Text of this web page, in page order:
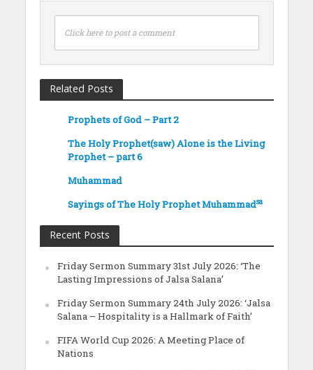
Click here to post a comment
Related Posts
Prophets of God – Part 2
The Holy Prophet(saw) Alone is the Living
Prophet – part 6
Muhammad
Sayings of The Holy Prophet Muhammadsa
Recent Posts
Friday Sermon Summary 31st July 2026: ‘The
Lasting Impressions of Jalsa Salana’
Friday Sermon Summary 24th July 2026: ‘Jalsa
Salana – Hospitality is a Hallmark of Faith’
FIFA World Cup 2026: A Meeting Place of
Nations